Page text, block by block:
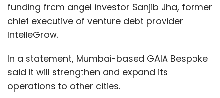
funding from angel investor Sanjib Jha, former
chief executive of venture debt provider
IntelleGrow.
In a statement, Mumbai-based GAIA Bespoke
said it will strengthen and expand its
operations to other cities.